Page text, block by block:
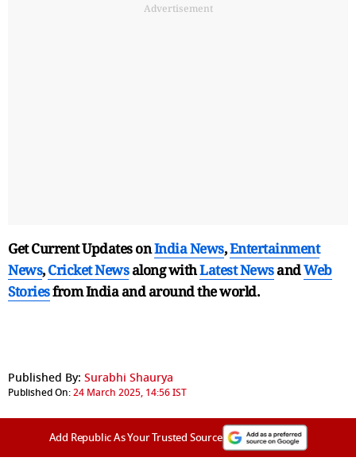
Advertisement
Get Current Updates onIndia News,Entertainment
News,Cricket Newsalong withLatest NewsandWeb
Storiesfrom India andaround the world.
Published By: Surabhi Shaurya
Published On:24 March 2025, 14:56 IST
Add Republic As Your Trusted Source